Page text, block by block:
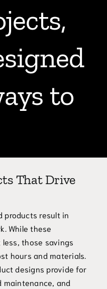
to
That Drive
products result in
While these
those savings
hours and materials.
designs provide for
maintenance, and